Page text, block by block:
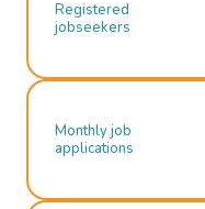
Registered
jobseekers
Monthly job
applications